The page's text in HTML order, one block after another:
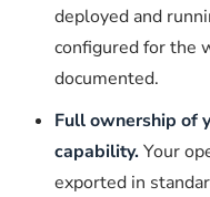
deployed and
configured for the
documented.
Full ownership of
capability.Your
exported in